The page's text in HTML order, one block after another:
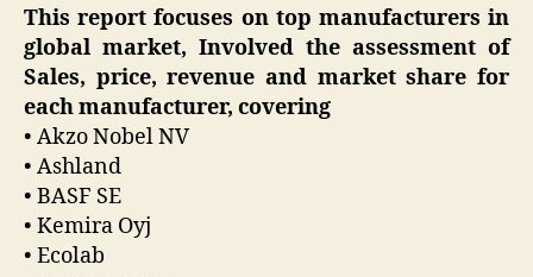
This report focuses on top manufacturers in
global market, Involved the assessment of
Sales, price, revenue and market share for
each manufacturer, covering
• Akzo Nobel NV
• Ashland
• BASF SE
• Kemira Oyj
• Ecolab